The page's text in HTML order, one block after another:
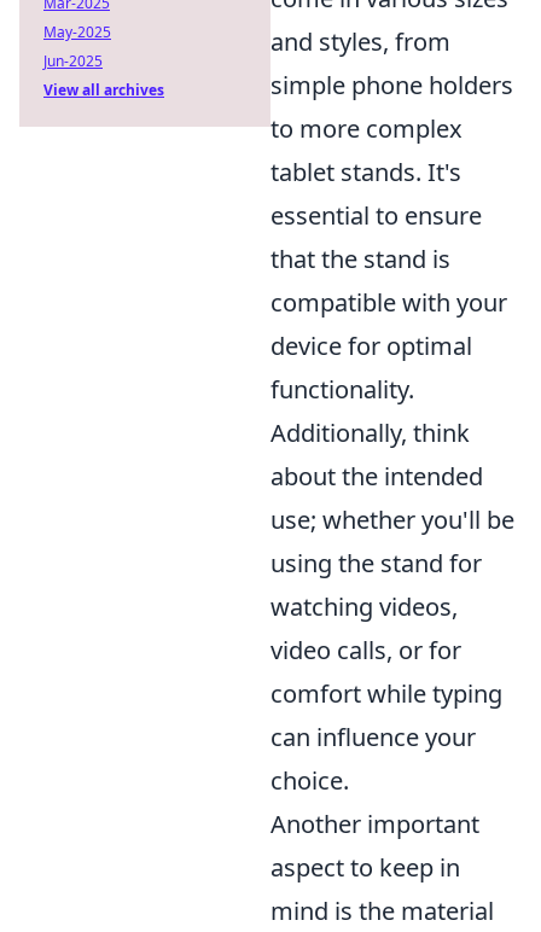
and styles, from
simple phone holders
to more complex
tablet stands. It's
essential to ensure
that the stand is
compatible with your
device for optimal
functionality.
Additionally, think
about the intended
use; whether you'll be
using the stand for
watching videos,
video calls, or for
comfort while typing
can influence your
choice.
Another important
aspect to keep in
mind is the material
May-2025
Jun-2025
View all archives